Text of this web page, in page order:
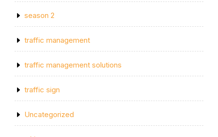
season 2
traffic management
traffic management solutions
traffic sign
Uncategorized